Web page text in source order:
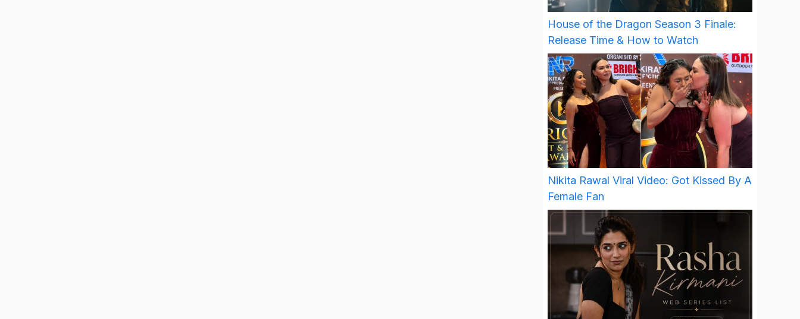
House of the Dragon Season 3 Finale:
Release Time & How to Watch
Nikita Rawal Viral Video: Got Kissed By A
Female Fan